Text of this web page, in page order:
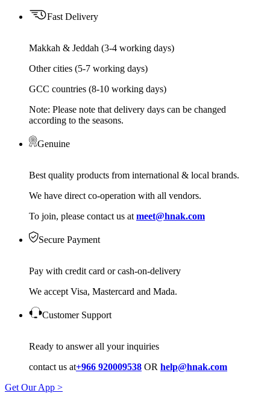
Fast Delivery
Makkah & Jeddah (3-4 working days)
Other cities (5-7 working days)
GCC countries (8-10 working days)
Note: Please note that delivery days can be changed
according to the seasons.
Genuine
Best quality products from international & local brands.
We have direct co-operation with all vendors.
To join, please contact us at meet@hnak.com
Secure Payment
Pay with credit card or cash-on-delivery
We accept Visa, Mastercard and Mada.
Customer Support
Ready to answer all your inquiries
contact us at+966 920009538 OR help@hnak.com
Get Our App >